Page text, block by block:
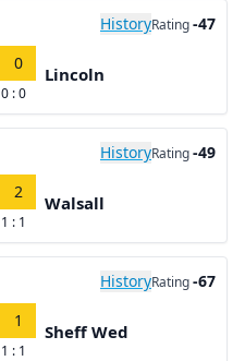
HistoryRating-47
0
0 : 0
Lincoln
HistoryRating-49
2
1 : 1
Walsall
HistoryRating-67
1
1 : 1
Sheff Wed